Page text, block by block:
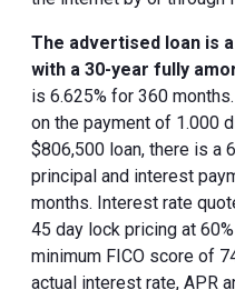
The advertised loan is
with a 30-year fully
is 6.625% for 360
on the payment of 1.000
$806,500 loan, there is a
principal and interest
months. Interest rate
45 day lock pricing at
minimum FICO score of
actual interest rate, APR